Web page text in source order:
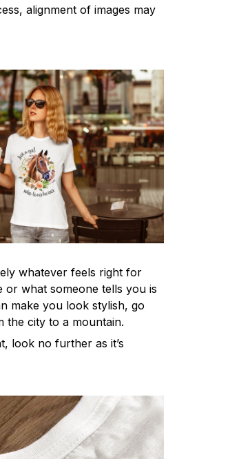
alignment of images may
whatever feels right for
or what someone tells you is
make you look stylish, go
the city to a mountain.
look no further as it’s